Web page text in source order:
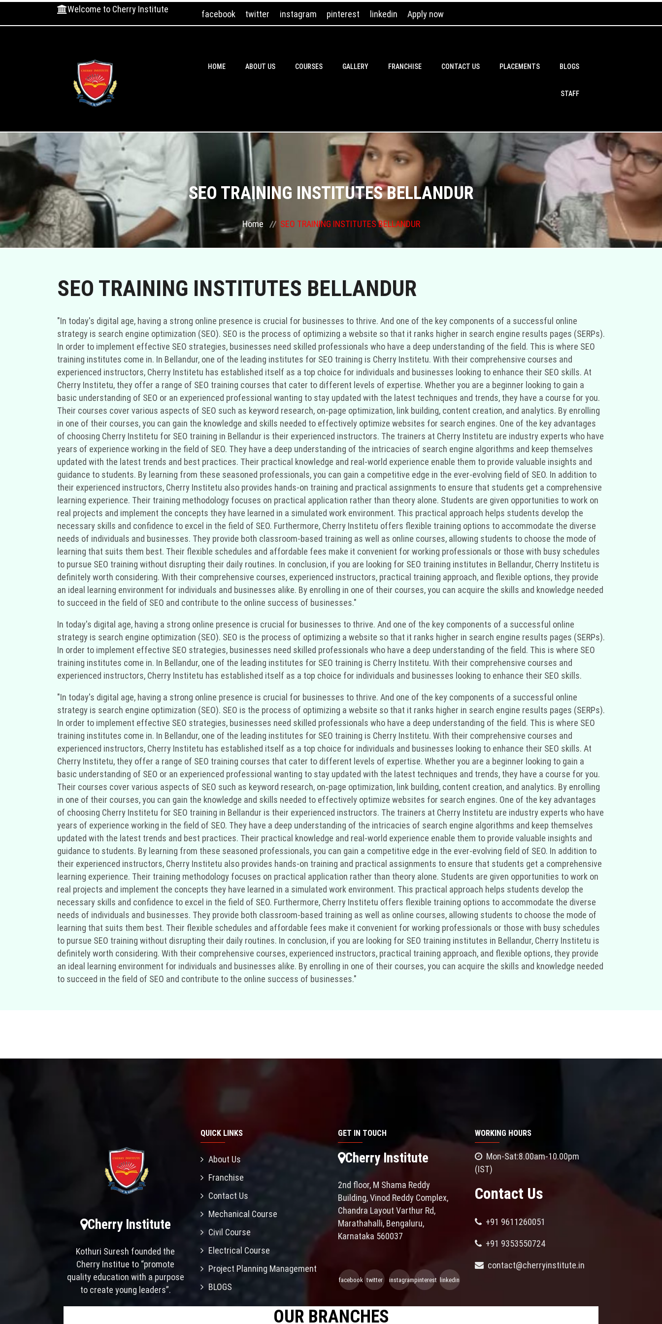
Welcome to Cherry Institute facebook twitter instagram pinterest linkedin Apply now
HOME ABOUT US COURSES GALLERY FRANCHISE CONTACT US PLACEMENTS BLOGS
STAFF
SEO TRAINING INSTITUTES BELLANDUR
Home SEO TRAINING INSTITUTES BELLANDUR
SEO TRAINING INSTITUTES BELLANDUR
"In today's digital age, having a strong online presence is crucial for businesses to thrive. And one of the key components of a successful online
strategy is search engine optimization (SEO). SEO is the process of optimizing a website so that it ranks higher in search engine results pages (SERPs).
In order to implement effective SEO strategies, businesses need skilled professionals who have a deep understanding of the field. This is where SEO
training institutes come in. In Bellandur, one of the leading institutes for SEO training is Cherry Institetu. With their comprehensive courses and
experienced instructors, Cherry Institetu has established itself as a top choice for individuals and businesses looking to enhance their SEO skills. At
Cherry Institetu, they offer a range of SEO training courses that cater to different levels of expertise. Whether you are a beginner looking to gain a
basic understanding of SEO or an experienced professional wanting to stay updated with the latest techniques and trends, they have a course for you.
Their courses cover various aspects of SEO such as keyword research, on-page optimization, link building, content creation, and analytics. By enrolling
in one of their courses, you can gain the knowledge and skills needed to effectively optimize websites for search engines. One of the key advantages
of choosing Cherry Institetu for SEO training in Bellandur is their experienced instructors. The trainers at Cherry Institetu are industry experts who have
years of experience working in the field of SEO. They have a deep understanding of the intricacies of search engine algorithms and keep themselves
updated with the latest trends and best practices. Their practical knowledge and real-world experience enable them to provide valuable insights and
guidance to students. By learning from these seasoned professionals, you can gain a competitive edge in the ever-evolving field of SEO. In addition to
their experienced instructors, Cherry Institetu also provides hands-on training and practical assignments to ensure that students get a comprehensive
learning experience. Their training methodology focuses on practical application rather than theory alone. Students are given opportunities to work on
real projects and implement the concepts they have learned in a simulated work environment. This practical approach helps students develop the
necessary skills and confidence to excel in the field of SEO. Furthermore, Cherry Institetu offers flexible training options to accommodate the diverse
needs of individuals and businesses. They provide both classroom-based training as well as online courses, allowing students to choose the mode of
learning that suits them best. Their flexible schedules and affordable fees make it convenient for working professionals or those with busy schedules
to pursue SEO training without disrupting their daily routines. In conclusion, if you are looking for SEO training institutes in Bellandur, Cherry Institetu is
definitely worth considering. With their comprehensive courses, experienced instructors, practical training approach, and flexible options, they provide
an ideal learning environment for individuals and businesses alike. By enrolling in one of their courses, you can acquire the skills and knowledge needed
to succeed in the field of SEO and contribute to the online success of businesses."
In today's digital age, having a strong online presence is crucial for businesses to thrive. And one of the key components of a successful online
strategy is search engine optimization (SEO). SEO is the process of optimizing a website so that it ranks higher in search engine results pages (SERPs).
In order to implement effective SEO strategies, businesses need skilled professionals who have a deep understanding of the field. This is where SEO
training institutes come in. In Bellandur, one of the leading institutes for SEO training is Cherry Institetu. With their comprehensive courses and
experienced instructors, Cherry Institetu has established itself as a top choice for individuals and businesses looking to enhance their SEO skills.
"In today's digital age, having a strong online presence is crucial for businesses to thrive. And one of the key components of a successful online
strategy is search engine optimization (SEO). SEO is the process of optimizing a website so that it ranks higher in search engine results pages (SERPs).
In order to implement effective SEO strategies, businesses need skilled professionals who have a deep understanding of the field. This is where SEO
training institutes come in. In Bellandur, one of the leading institutes for SEO training is Cherry Institetu. With their comprehensive courses and
experienced instructors, Cherry Institetu has established itself as a top choice for individuals and businesses looking to enhance their SEO skills. At
Cherry Institetu, they offer a range of SEO training courses that cater to different levels of expertise. Whether you are a beginner looking to gain a
basic understanding of SEO or an experienced professional wanting to stay updated with the latest techniques and trends, they have a course for you.
Their courses cover various aspects of SEO such as keyword research, on-page optimization, link building, content creation, and analytics. By enrolling
in one of their courses, you can gain the knowledge and skills needed to effectively optimize websites for search engines. One of the key advantages
of choosing Cherry Institetu for SEO training in Bellandur is their experienced instructors. The trainers at Cherry Institetu are industry experts who have
years of experience working in the field of SEO. They have a deep understanding of the intricacies of search engine algorithms and keep themselves
updated with the latest trends and best practices. Their practical knowledge and real-world experience enable them to provide valuable insights and
guidance to students. By learning from these seasoned professionals, you can gain a competitive edge in the ever-evolving field of SEO. In addition to
their experienced instructors, Cherry Institetu also provides hands-on training and practical assignments to ensure that students get a comprehensive
learning experience. Their training methodology focuses on practical application rather than theory alone. Students are given opportunities to work on
real projects and implement the concepts they have learned in a simulated work environment. This practical approach helps students develop the
necessary skills and confidence to excel in the field of SEO. Furthermore, Cherry Institetu offers flexible training options to accommodate the diverse
needs of individuals and businesses. They provide both classroom-based training as well as online courses, allowing students to choose the mode of
learning that suits them best. Their flexible schedules and affordable fees make it convenient for working professionals or those with busy schedules
to pursue SEO training without disrupting their daily routines. In conclusion, if you are looking for SEO training institutes in Bellandur, Cherry Institetu is
definitely worth considering. With their comprehensive courses, experienced instructors, practical training approach, and flexible options, they provide
an ideal learning environment for individuals and businesses alike. By enrolling in one of their courses, you can acquire the skills and knowledge needed
to succeed in the field of SEO and contribute to the online success of businesses."
Cherry Institute
Kothuri Suresh founded the
Cherry Institue to “promote
quality education with a purpose
to create young leaders”.
QUICK LINKS
About Us
Franchise
Contact Us
Mechanical Course
Civil Course
Electrical Course
Project Planning Management
BLOGS
GET IN TOUCH
Cherry Institute
2nd floor, M Shama Reddy
Building, Vinod Reddy Complex,
Chandra Layout Varthur Rd,
Marathahalli, Bengaluru,
Karnataka 560037
facebook twitter instagrampinterest linkedin
WORKING HOURS
Mon-Sat:8.00am-10.00pm
(IST)
Contact Us
+91 9611260051
+91 9353550724
contact@cherryinstitute.in
OUR BRANCHES